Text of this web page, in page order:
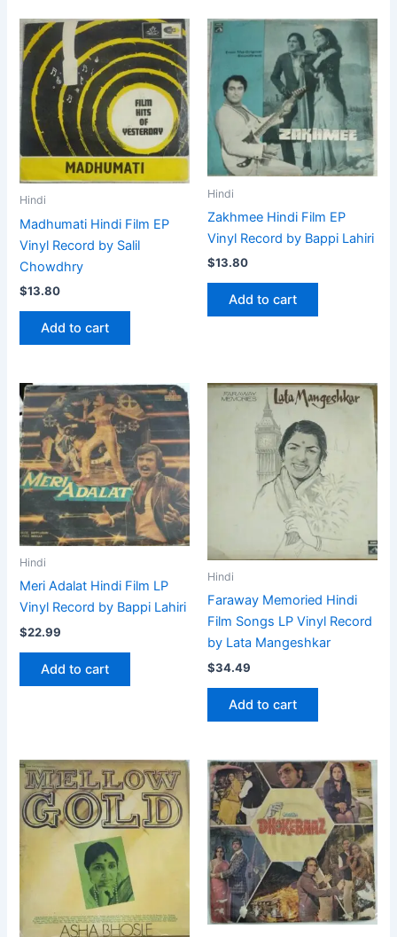
Hindi
Madhumati Hindi Film EP
Vinyl Record by Salil
Chowdhry
$13.80
Add to cart
Hindi
Zakhmee Hindi Film EP
Vinyl Record by Bappi Lahiri
$13.80
Add to cart
Hindi
Meri Adalat Hindi Film LP
Vinyl Record by Bappi Lahiri
$22.99
Add to cart
Hindi
Faraway Memoried Hindi
Film Songs LP Vinyl Record
by Lata Mangeshkar
$34.49
Add to cart